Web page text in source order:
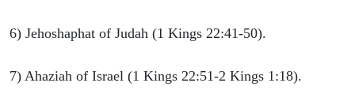
6) Jehoshaphat of Judah (1 Kings 22:41-50).
7) Ahaziah of Israel (1 Kings 22:51-2 Kings 1:18).